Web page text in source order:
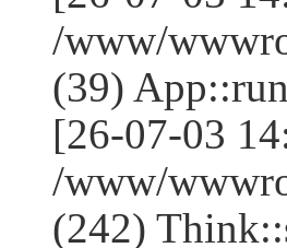
/www/
(39)
[26-07-03
/www/
(242)